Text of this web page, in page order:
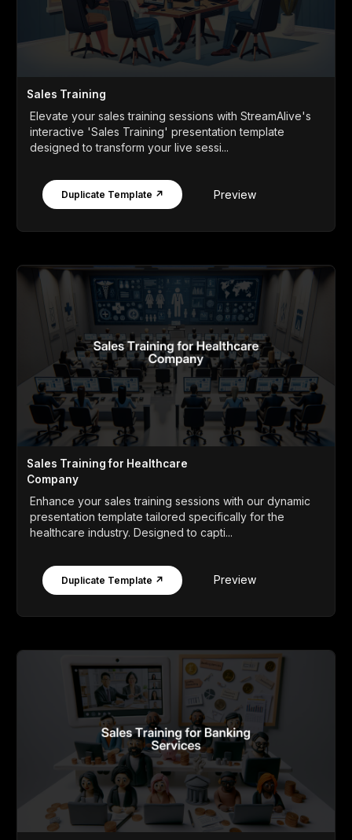
Sales Training
Elevate your sales training sessions with StreamAlive's
interactive 'Sales Training' presentation template
designed to transform your live sessi...
Duplicate Template ↗ Preview
Sales Training for Healthcare
Company
Enhance your sales training sessions with our dynamic
presentation template tailored specifically for the
healthcare industry. Designed to capti...
Duplicate Template ↗ Preview